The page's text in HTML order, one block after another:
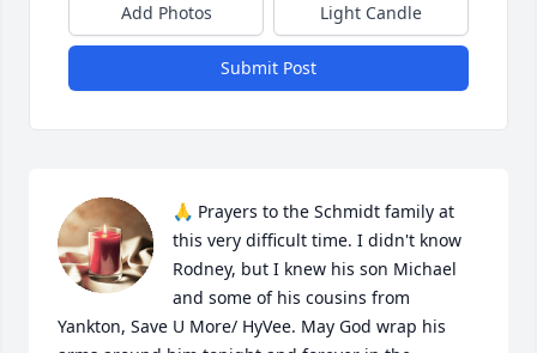
Add Photos Light Candle
Submit Post
🙏 Prayers to the Schmidt family at
this very difficult time. I didn't know
Rodney, but I knew his son Michael
and some of his cousins from
Yankton, Save U More/ HyVee. May God wrap his